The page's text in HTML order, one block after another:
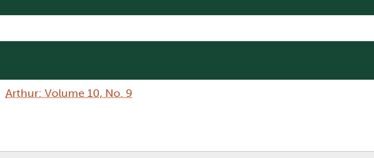
Arthur: Volume 10, No. 9